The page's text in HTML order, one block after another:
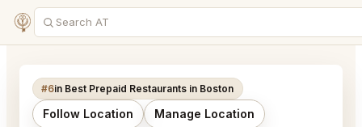
#6in Best Prepaid Restaurants in Boston
Follow Location Manage Location